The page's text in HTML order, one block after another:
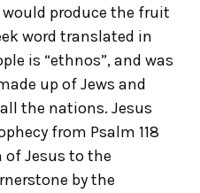
produce the fruit
word translated in
is “ethnos”, and was
up of Jews and
the nations. Jesus
from Psalm 118
Jesus to the
by the